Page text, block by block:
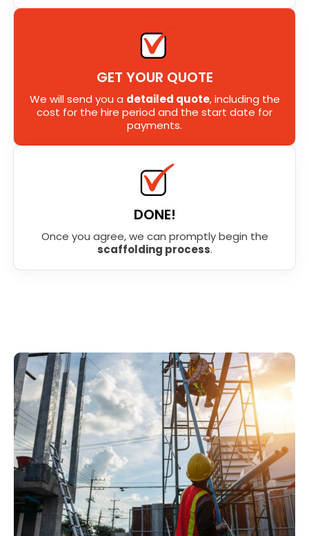
GET YOUR QUOTE
We will send you a detailed quote, including the
cost for the hire period and the start date for
payments.
DONE!
Once you agree, we can promptly begin the
scaffolding process.